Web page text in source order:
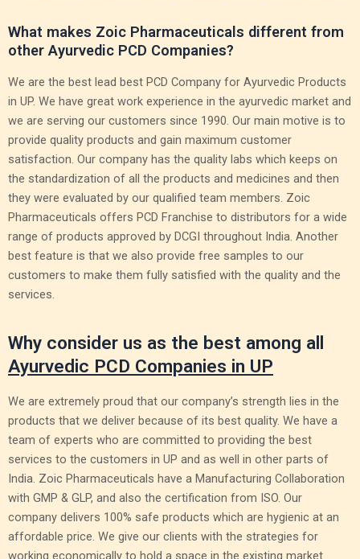
What makes Zoic Pharmaceuticals different from
other Ayurvedic PCD Companies?
We are the best lead best PCD Company for Ayurvedic Products
in UP. We have great work experience in the ayurvedic market and
we are serving our customers since 1990. Our main motive is to
provide quality products and gain maximum customer
satisfaction. Our company has the quality labs which keeps on
the standardization of all the products and medicines and then
they were evaluated by our qualified team members. Zoic
Pharmaceuticals offers PCD Franchise to distributors for a wide
range of products approved by DCGI throughout India. Another
best feature is that we also provide free samples to our
customers to make them fully satisfied with the quality and the
services.
Why consider us as the best among all
Ayurvedic PCD Companies in UP
We are extremely proud that our company’s strength lies in the
products that we deliver because of its best quality. We have a
team of experts who are committed to providing the best
services to the customers in UP and as well in other parts of
India. Zoic Pharmaceuticals have a Manufacturing Collaboration
with GMP & GLP, and also the certification from ISO. Our
company delivers 100% safe products which are hygienic at an
affordable price. We give our clients with the strategies for
working economically to hold a space in the existing market.